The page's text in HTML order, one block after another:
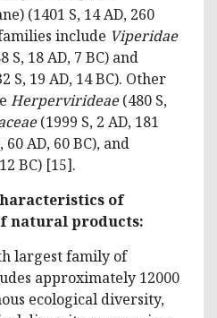
(1401 S, 14 AD, 260
include Viperidae
S, 18 AD, 7 BC) and
S, 19 AD, 14 BC). Other
Herpervirideae(480 S,
(1999 S, 2 AD, 181
60 AD, 60 BC), and
BC) [15].
of
natural products:
largest family of
approximately 12000
ecological diversity,